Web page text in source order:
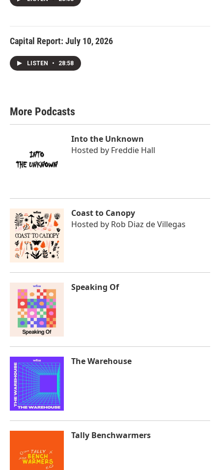
Capital Report: July 10, 2026
LISTEN • 28:58
More Podcasts
Into the Unknown
Hosted by Freddie Hall
Coast to Canopy
Hosted by Rob Diaz de Villegas
Speaking Of
The Warehouse
Tally Benchwarmers